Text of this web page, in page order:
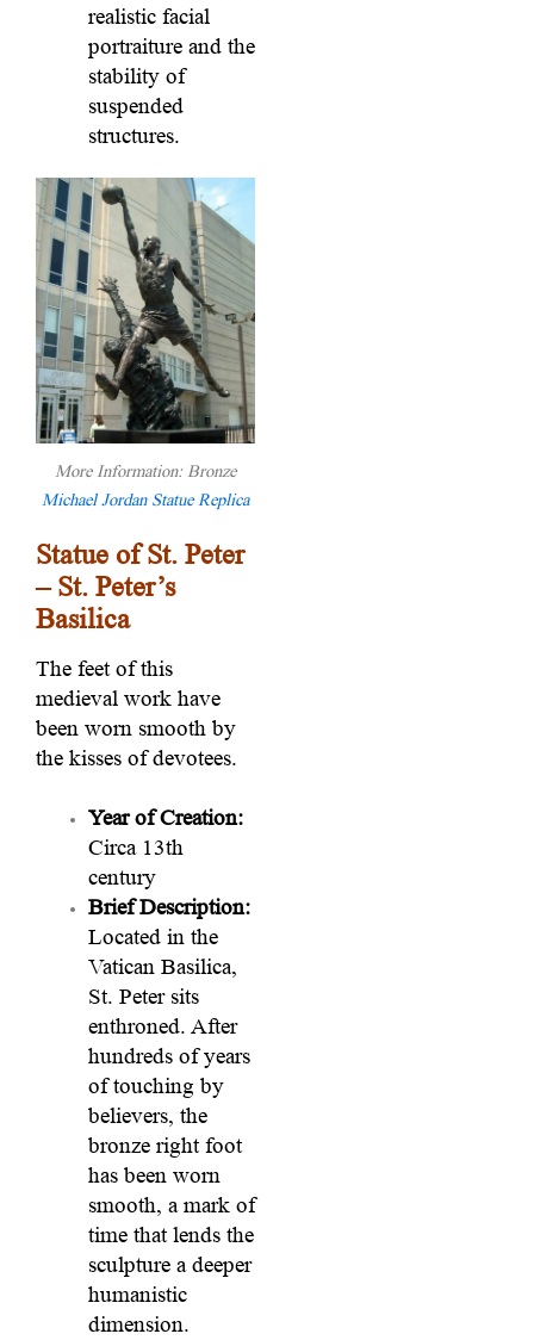
realistic facial
portraiture and the
stability of
suspended
structures.
More Information: Bronze
Michael Jordan Statue Replica
Statue of St. Peter
– St. Peter’s
Basilica
The feet of this
medieval work have
been worn smooth by
the kisses of devotees.
Year of Creation:
Circa 13th
century
Brief Description:
Located in the
Vatican Basilica,
St. Peter sits
enthroned. After
hundreds of years
of touching by
believers, the
bronze right foot
has been worn
smooth, a mark of
time that lends the
sculpture a deeper
humanistic
dimension.